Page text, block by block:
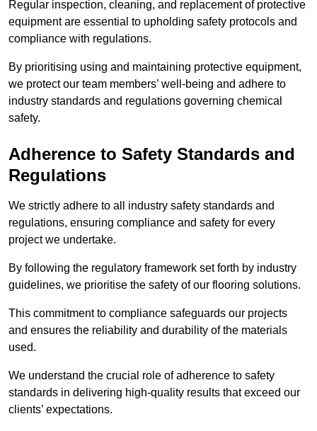
Regular inspection, cleaning, and replacement of protective
equipment are essential to upholding safety protocols and
compliance with regulations.
By prioritising using and maintaining protective equipment,
we protect our team members’ well-being and adhere to
industry standards and regulations governing chemical
safety.
Adherence to Safety Standards and
Regulations
We strictly adhere to all industry safety standards and
regulations, ensuring compliance and safety for every
project we undertake.
By following the regulatory framework set forth by industry
guidelines, we prioritise the safety of our flooring solutions.
This commitment to compliance safeguards our projects
and ensures the reliability and durability of the materials
used.
We understand the crucial role of adherence to safety
standards in delivering high-quality results that exceed our
clients’ expectations.